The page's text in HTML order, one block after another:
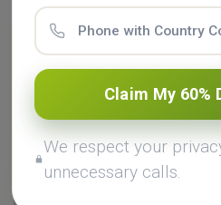
Claim My 60%
We respect your
unnecessary calls.